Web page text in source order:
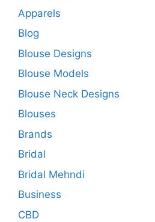
Apparels
Blog
Blouse Designs
Blouse Models
Blouse Neck Designs
Blouses
Brands
Bridal
Bridal Mehndi
Business
CBD